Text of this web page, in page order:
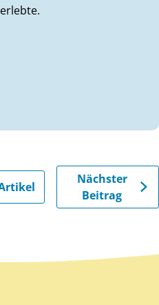
BeiträgenNächster
Beitrag